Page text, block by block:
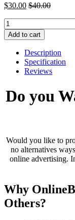
$30.00 $40.00
Buy
Instagram
Likes
quantity
Add to cart
Description
Specification
Reviews
Do you
Would you like to
no alternatives
online advertising.
Why
Others?